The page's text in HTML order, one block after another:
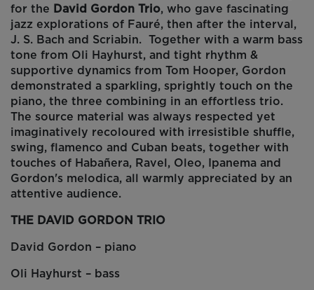
for the
David Gordon Trio, who gave fascinating
jazz explorations of Fauré, then after the interval,
J. S. Bach and Scriabin. Together with a warm bass
tone from Oli Hayhurst, and tight rhythm &
supportive dynamics from Tom Hooper, Gordon
demonstrated a sparkling, sprightly touch on the
piano, the three combining in an effortless trio.
The source material was always respected yet
imaginatively recoloured with irresistible shuffle,
swing, flamenco and Cuban beats, together with
touches of Habañera, Ravel, Oleo, Ipanema and
Gordon's melodica, all warmly appreciated by an
attentive audience.
THE DAVID GORDON TRIO
David Gordon – piano
Oli Hayhurst – bass